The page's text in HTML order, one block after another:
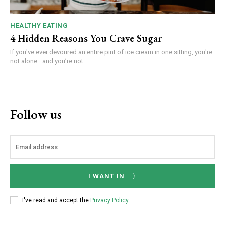
HEALTHY EATING
4 Hidden Reasons You Crave Sugar
If you've ever devoured an entire pint of ice cream in one sitting, you're
not alone—and you’re not...
Follow us
I WANT IN
I've read and accept the Privacy Policy.